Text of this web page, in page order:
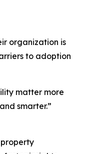
organization is
to adoption
matter more
smarter.”